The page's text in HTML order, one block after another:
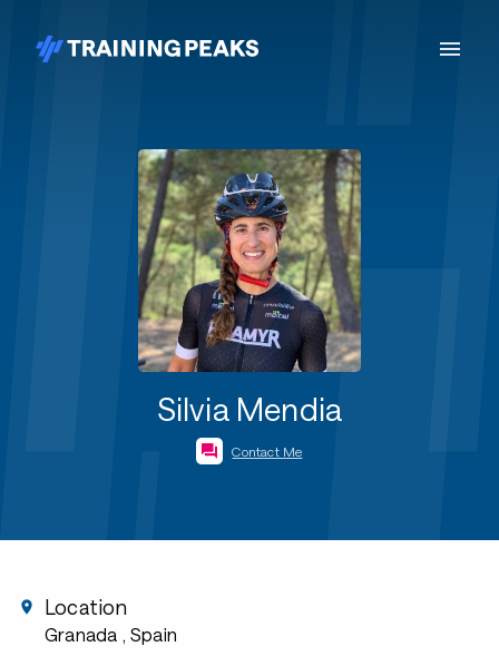
Silvia Mendia
Contact Me
Location
Granada , Spain